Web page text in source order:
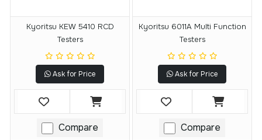
Kyoritsu KEW 5410 RCD
Testers
Ask for Price
Compare
Kyoritsu 6011A Multi Function
Testers
Ask for Price
Compare